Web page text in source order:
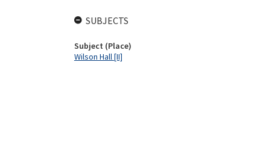
SUBJECTS
Subject (Place)
Wilson Hall [II]